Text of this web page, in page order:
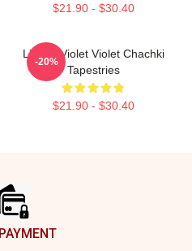
$21.90 - $30.40
Life Of Violet Violet Chachki
Tapestries
$21.90 - $30.40
-20%